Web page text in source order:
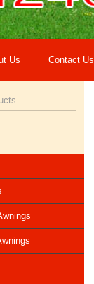
Us Contact Us